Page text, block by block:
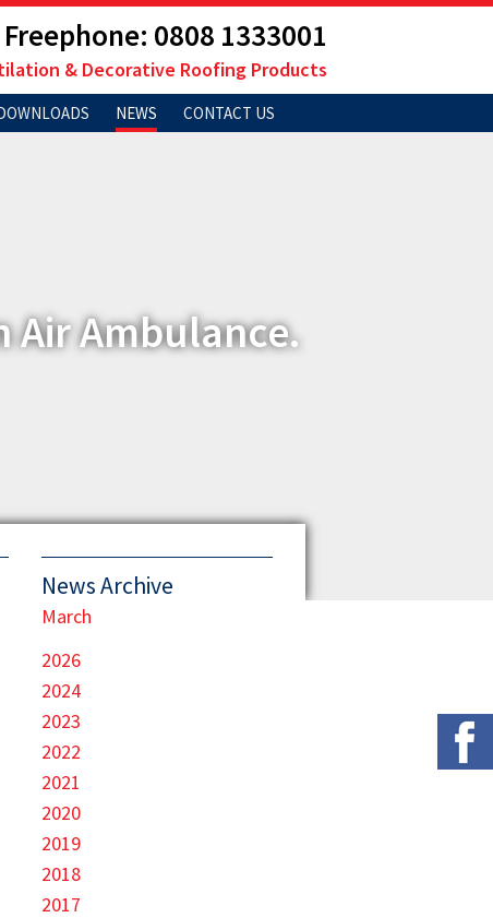
Freephone: 0808 1333001
& Decorative Roofing Products
NEWS CONTACT US
Air Ambulance.
News Archive
March
2026
2024
2023
2022
2021
2020
2019
2018
2017